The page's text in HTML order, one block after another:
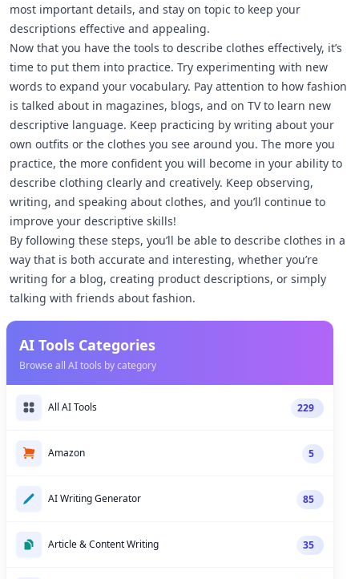
most important details, and stay on topic to keep your
descriptions effective and appealing.
Now that you have the tools to describe clothes effectively, it’s
time to put them into practice. Try experimenting with new
words to expand your vocabulary. Pay attention to how fashion
is talked about in magazines, blogs, and on TV to learn new
descriptive language. Keep practicing by writing about your
own outfits or the clothes you see around you. The more you
practice, the more confident you will become in your ability to
describe clothing clearly and creatively. Keep observing,
writing, and speaking about clothes, and you’ll continue to
improve your descriptive skills!
By following these steps, you’ll be able to describe clothes in a
way that is both accurate and interesting, whether you’re
writing for a blog, creating product descriptions, or simply
talking with friends about fashion.
AI Tools Categories
Browse all AI tools by category
All AI Tools 229
Amazon 5
AI Writing Generator 85
Article & Content Writing 35